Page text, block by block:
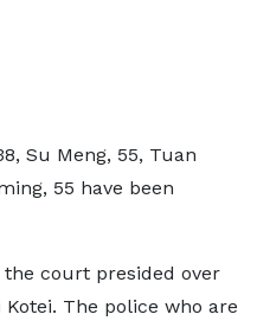
Su Meng, 55, Tuan
55 have been
court presided over
The police who are